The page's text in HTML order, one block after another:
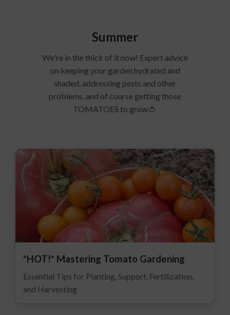
Summer
We're in the thick of it now! Expert advice
on keeping your garden hydrated and
shaded, addressing pests and other
problems, and of course getting those
TOMATOES to grow🍅
*HOT!* Mastering Tomato Gardening
Essential Tips for Planting, Support, Fertilization,
and Harvesting